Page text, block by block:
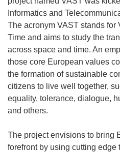
Informatics and
The acronym VAST stands for
Time and aims to study the
across space and time. An
those core European values
the formation of sustainable
citizens to live well together,
equality, tolerance, dialogue,
and others.
The project envisions to bring
forefront by using cutting edge